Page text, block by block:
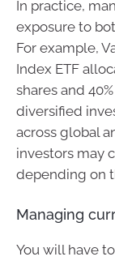
In practice,
exposure to
For example,
Index ETF
shares and
diversified
across global
investors may
depending on
Managing
You will have